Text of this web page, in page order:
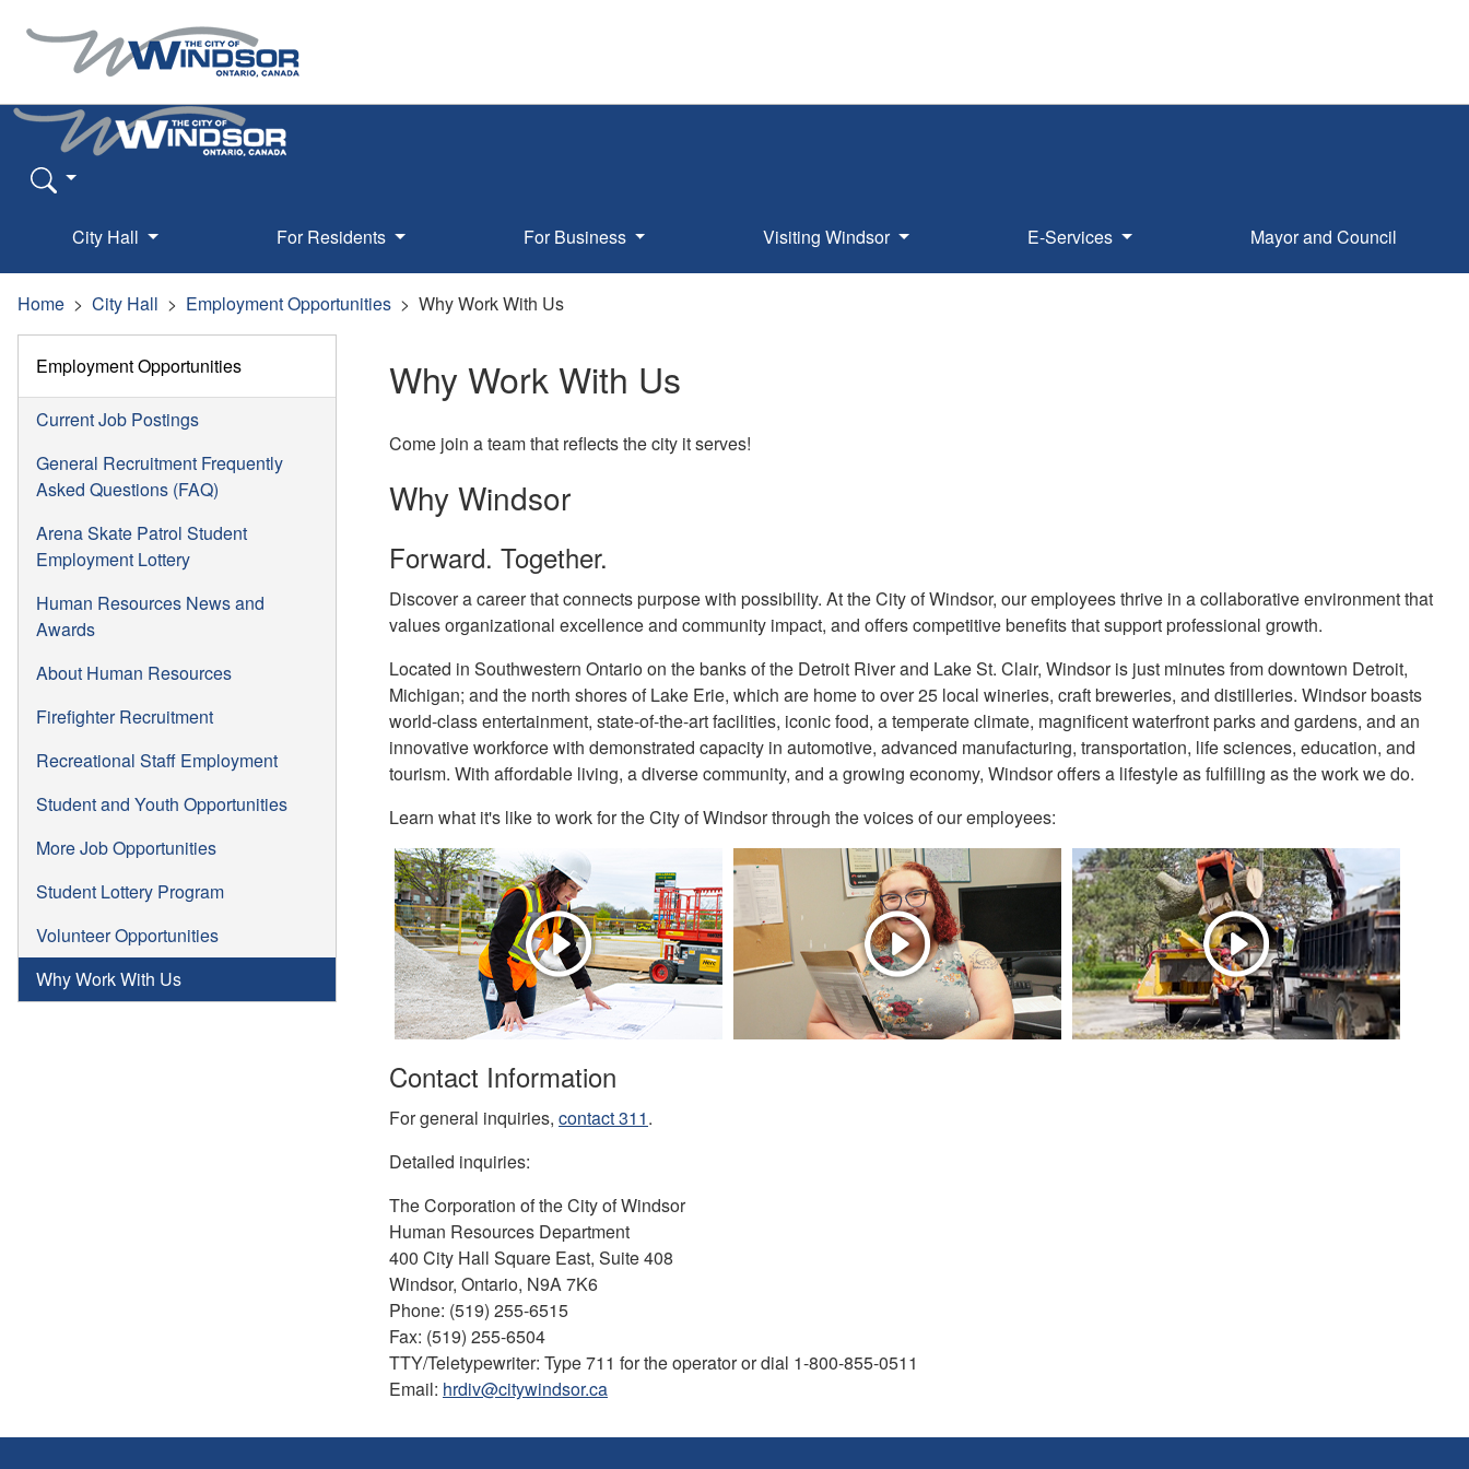
City Hall For Residents For Business Visiting Windsor E-Services Mayor and Council
Home City Hall Employment Opportunities Why Work With Us
Employment Opportunities
Current Job Postings
General Recruitment Frequently
Asked Questions (FAQ)
Arena Skate Patrol Student
Employment Lottery
Human Resources News and
Awards
About Human Resources
Firefighter Recruitment
Recreational Staff Employment
Student and Youth Opportunities
More Job Opportunities
Student Lottery Program
Volunteer Opportunities
Why Work With Us
Why Work With Us
Come join a team that reflects the city it serves!
Why Windsor
Forward. Together.
Discover a career that connects purpose with possibility. At the City of Windsor, our employees thrive in a collaborative environment that
values organizational excellence and community impact, and offers competitive benefits that support professional growth.
Located in Southwestern Ontario on the banks of the Detroit River and Lake St. Clair, Windsor is just minutes from downtown Detroit,
Michigan; and the north shores of Lake Erie, which are home to over 25 local wineries, craft breweries, and distilleries. Windsor boasts
world-class entertainment, state-of-the-art facilities, iconic food, a temperate climate, magnificent waterfront parks and gardens, and an
innovative workforce with demonstrated capacity in automotive, advanced manufacturing, transportation, life sciences, education, and
tourism. With affordable living, a diverse community, and a growing economy, Windsor offers a lifestyle as fulfilling as the work we do.
Learn what it's like to work for the City of Windsor through the voices of our employees:
Contact Information
For general inquiries, contact311.
Detailed inquiries:
The Corporation of the City of Windsor
Human Resources Department
400 City Hall Square East, Suite 408
Windsor, Ontario, N9A 7K6
Phone: (519) 255-6515
Fax: (519) 255-6504
TTY/Teletypewriter: Type 711 for the operator or dial 1-800-855-0511
Email: hrdiv@citywindsor.ca